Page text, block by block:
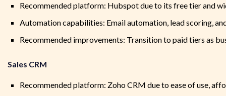
Recommended platform: Hubspot due to its free tier and
Automation capabilities: Email automation, lead scoring,
Recommended improvements: Transition to paid tiers as
Sales CRM
Recommended platform: Zoho CRM due to ease of use,